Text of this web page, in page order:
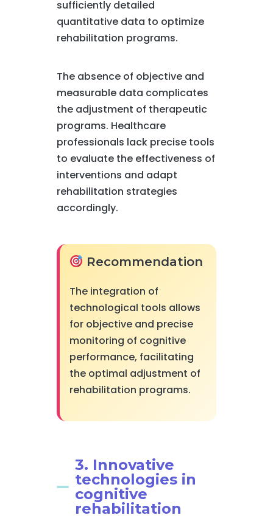
sufficiently detailed
quantitative data to optimize
rehabilitation programs.
The absence of objective and
measurable data complicates
the adjustment of therapeutic
programs. Healthcare
professionals lack precise tools
to evaluate the effectiveness of
interventions and adapt
rehabilitation strategies
accordingly.
Recommendation
The integration of
technological tools allows
for objective and precise
monitoring of cognitive
performance, facilitating
the optimal adjustment of
rehabilitation programs.
3. Innovative
technologies in
cognitive
rehabilitation